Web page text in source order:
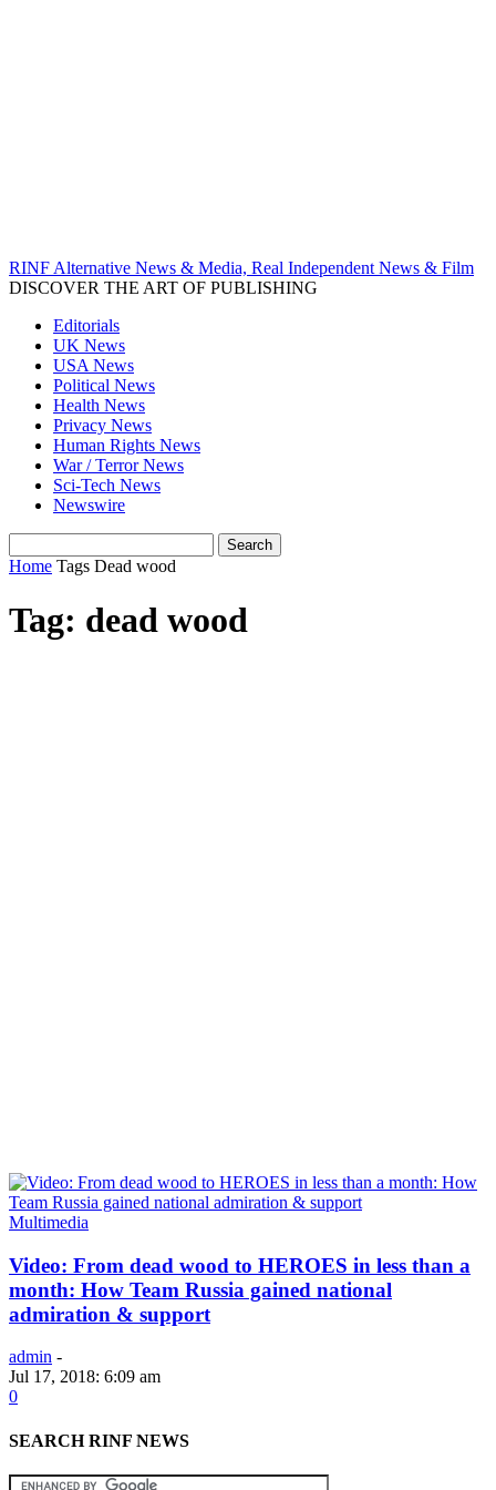
RINF Alternative News & Media, Real Independent News & Film
DISCOVER THE ART OF PUBLISHING
Editorials
UK News
USA News
Political News
Health News
Privacy News
Human Rights News
War / Terror News
Sci-Tech News
Newswire
Home Tags Dead wood
Tag: dead wood
Multimedia
Video: From dead wood to HEROES in less than a
month: How Team Russia gained national
admiration & support
admin -
Jul 17, 2018: 6:09 am
0
SEARCH RINF NEWS